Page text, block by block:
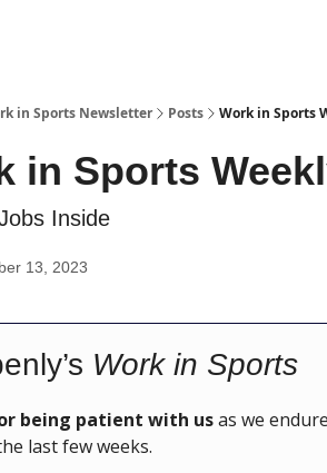
in Sports Newsletter Posts Work in Sports
in Sports
Inside
13, 2023
Work in Sports
being patient with usas we
last few weeks.